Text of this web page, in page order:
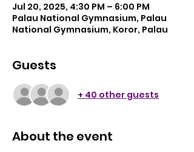
Jul 20, 2025, 4:30 PM – 6:00 PM
Palau National Gymnasium, Palau
National Gymnasium, Koror, Palau
Guests
+ 40 other guests
About the event